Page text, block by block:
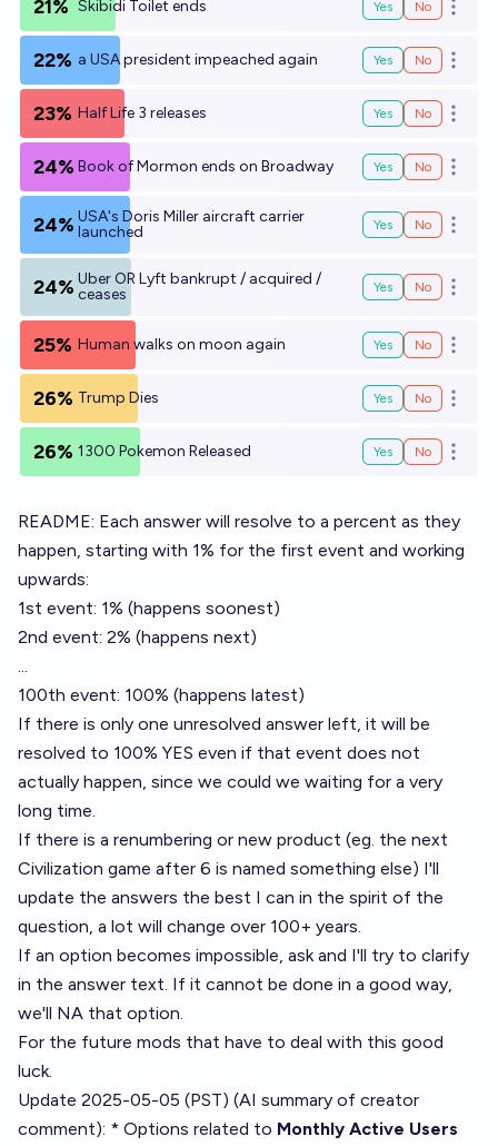
21% Skibidi Toilet ends Yes No Open
22% a USA president impeached again Yes No Open
23% Half Life 3 releases Yes No Open
24% Book of Mormon ends on Broadway Yes No Open
24% USA's Doris Miller aircraft carrier
launched
Yes No Open
24% Uber OR Lyft bankrupt / acquired /
ceases
Yes No Open
25% Human walks on moon again Yes No Open
26% Trump Dies Yes No Open
26% 1300 Pokemon Released Yes No Open
README: Each answer will resolve to a percent as they
happen, starting with 1% for the first event and working
upwards:
1st event: 1% (happens soonest)
2nd event: 2% (happens next)
...
100th event: 100% (happens latest)
If there is only one unresolved answer left, it will be
resolved to 100% YES even if that event does not
actually happen, since we could we waiting for a very
long time.
If there is a renumbering or new product (eg. the next
Civilization game after 6 is named something else) I'll
update the answers the best I can in the spirit of the
question, a lot will change over 100+ years.
If an option becomes impossible, ask and I'll try to clarify
in the answer text. If it cannot be done in a good way,
we'll NA that option.
For the future mods that have to deal with this good
luck.
Update 2025-05-05 (PST) (AI summary of creator
comment): * Options related to Monthly Active Users